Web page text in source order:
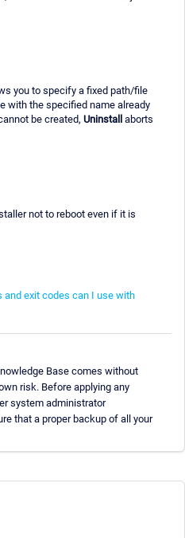
you to specify a fixed path/file
with the specified name already
be created, Uninstall aborts
not to reboot even if it is
and exit codes can I use with
Base comes without
risk. Before applying any
system administrator
that a proper backup of all your